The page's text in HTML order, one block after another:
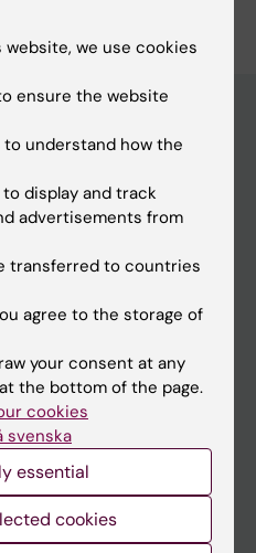
website, we use cookies
ensure the website
to understand how the
to display and track
advertisements from
transferred to countries
agree to the storage of
your consent at any
the bottom of the page.
cookies
svenska
essential
cookies